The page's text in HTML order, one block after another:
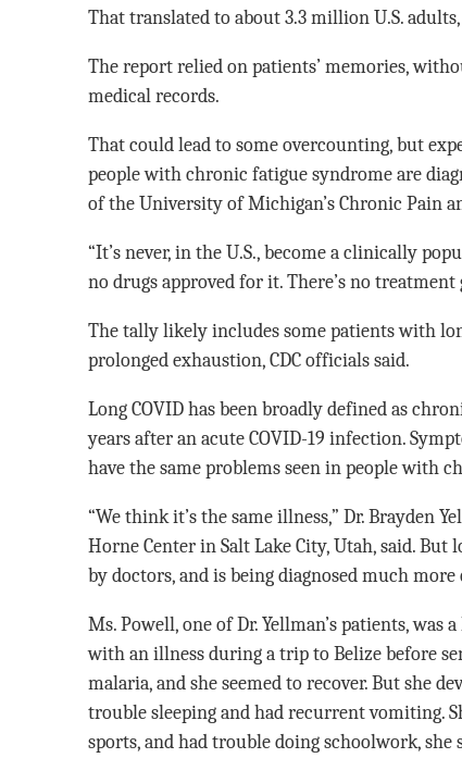
That translated to about 3.3 million U.S. adults,
The report relied on patients’ memories,
medical records.
That could lead to some overcounting, but
people with chronic fatigue syndrome are
of the University of Michigan’s Chronic Pain
“It’s never, in the U.S., become a clinically
no drugs approved for it. There’s no treatment
The tally likely includes some patients with
prolonged exhaustion, CDC officials said.
Long COVID has been broadly defined as
years after an acute COVID-19 infection.
have the same problems seen in people with
“We think it’s the same illness,” Dr. Brayden
Horne Center in Salt Lake City, Utah, said. But
by doctors, and is being diagnosed much more
Ms. Powell, one of Dr. Yellman’s patients, was
with an illness during a trip to Belize before
malaria, and she seemed to recover. But she
trouble sleeping and had recurrent vomiting.
sports, and had trouble doing schoolwork, she